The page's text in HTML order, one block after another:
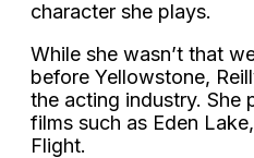
character she plays.
While she wasn’t that
before Yellowstone,
the acting industry. She
films such as Eden
Flight.